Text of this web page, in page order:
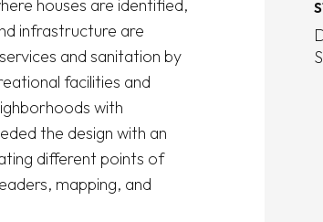
houses are identified,
infrastructure are
and sanitation by
facilities and
with
the design with an
different points of
mapping, and